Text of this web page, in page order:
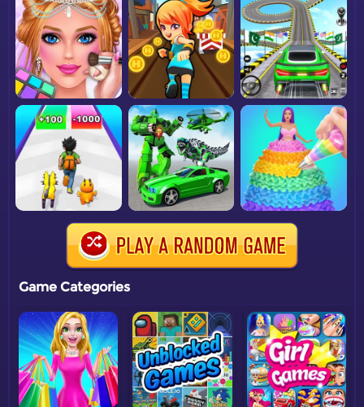
Game Categories